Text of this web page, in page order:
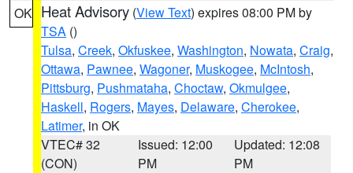
OK Heat Advisory (View Text) expires 08:00 PM by
TSA ()
Tulsa, Creek, Okfuskee, Washington, Nowata, Craig,
Ottawa, Pawnee, Wagoner, Muskogee, McIntosh,
Pittsburg, Pushmataha, Choctaw, Okmulgee,
Haskell, Rogers, Mayes, Delaware, Cherokee,
Latimer, in OK
VTEC# 32
(CON)
Issued: 12:00
PM
Updated: 12:08
PM